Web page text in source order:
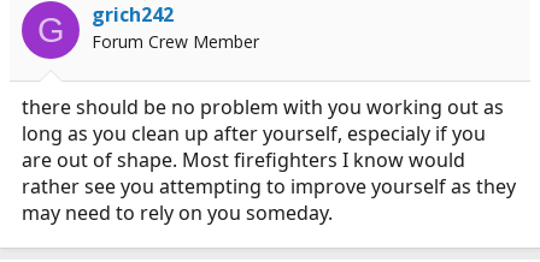
G grich242
Forum Crew Member
there should be no problem with you working out as
long as you clean up after yourself, especialy if you
are out of shape. Most firefighters I know would
rather see you attempting to improve yourself as they
may need to rely on you someday.